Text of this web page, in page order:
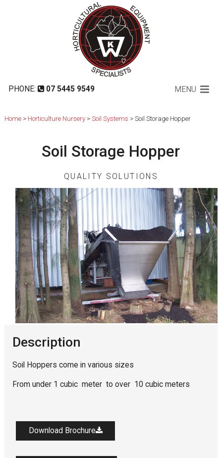
PHONE: 07 5445 9549 MENU
Soil Storage Hopper
Home> Horticulture Nursery> Soil Systems > Soil Storage Hopper
Soil Storage Hopper
QUALITY SOLUTIONS
Description
Soil Hoppers come in various sizes
From under 1 cubic meter to over 10 cubic meters
Download Brochure